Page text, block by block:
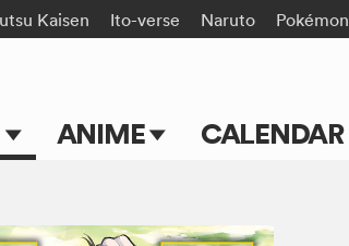
Kaisen Ito-verse Naruto Pokémon
ANIME
TV Shows
CALENDAR